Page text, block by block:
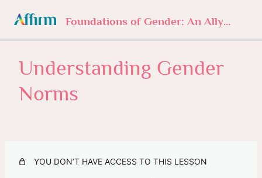
Foundations of Gender: An Ally’s Journey
Understanding Gender
Norms
YOU DON’T HAVE ACCESS TO THIS LESSON
1. Foundations of Gender
2. Understanding Gender Norms